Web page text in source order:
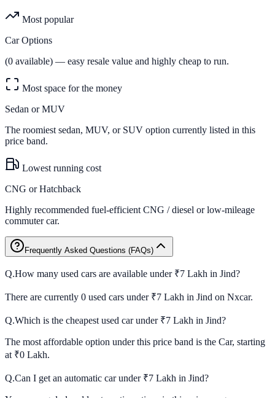
Most popular
Car Options
(0 available) — easy resale value and highly cheap to run.
Most space for the money
Sedan or MUV
The roomiest sedan, MUV, or SUV option currently listed in this
price band.
Lowest running cost
CNG or Hatchback
Highly recommended fuel-efficient CNG / diesel or low-mileage
commuter car.
Frequently Asked Questions (FAQs)
Q.How many used cars are available under ₹7 Lakh in Jind?
There are currently 0 used cars under ₹7 Lakh in Jind on Nxcar.
Q.Which is the cheapest used car under ₹7 Lakh in Jind?
The most affordable option under this price band is the Car, starting
at ₹0 Lakh.
Q.Can I get an automatic car under ₹7 Lakh in Jind?